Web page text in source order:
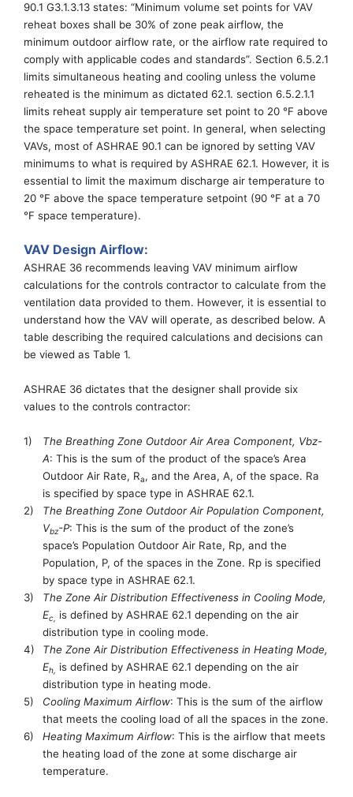
90.1 G3.1.3.13 states: “Minimum volume set points for VAV
reheat boxes shall be 30% of zone peak airflow, the
minimum outdoor airflow rate, or the airflow rate required to
comply with applicable codes and standards”. Section 6.5.2.1
limits simultaneous heating and cooling unless the volume
reheated is the minimum as dictated 62.1. section 6.5.2.1.1
limits reheat supply air temperature set point to 20 °F above
the space temperature set point. In general, when selecting
VAVs, most of ASHRAE 90.1 can be ignored by setting VAV
minimums to what is required by ASHRAE 62.1. However, it is
essential to limit the maximum discharge air temperature to
20 °F above the space temperature setpoint (90 °F at a 70
°F space temperature).
VAV Design Airflow:
ASHRAE 36 recommends leaving VAV minimum airflow
calculations for the controls contractor to calculate from the
ventilation data provided to them. However, it is essential to
understand how the VAV will operate, as described below. A
table describing the required calculations and decisions can
be viewed as Table 1.
ASHRAE 36 dictates that the designer shall provide six
values to the controls contractor:
1) The Breathing Zone Outdoor Air Area Component, Vbz-
A: This is the sum of the product of the space’s Area
Outdoor Air Rate, Ra, and the Area, A, of the space. Ra
is specified by space type in ASHRAE 62.1.
2)
The Breathing Zone Outdoor Air Population Component,
Vbz-P: This is the sum of the product of the zone’s
space’s Population Outdoor Air Rate, Rp, and the
Population, P, of the spaces in the Zone. Rp is specified
by space type in ASHRAE 62.1.
3)
The Zone Air Distribution Effectiveness in Cooling Mode,
Ec
is defined by ASHRAE 62.1 depending on the air
distribution type in cooling mode.
4)
The Zone Air Distribution Effectiveness in Heating Mode,
Eh
is defined by ASHRAE 62.1 depending on the air
distribution type in heating mode.
5)
Cooling Maximum Airflow: This is the sum of the airflow
that meets the cooling load of all the spaces in the zone.
6)
Heating Maximum Airflow: This is the airflow that meets
the heating load of the zone at some discharge air
temperature.